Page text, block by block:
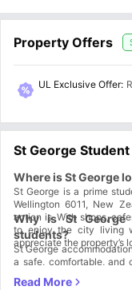
Property Offers
UL Exclusive Offer:
St George
Where is St George
St George is a prime
Wellington 6011, New
action is. With shops,
to enjoy the city living
appreciate the property’s
Why is St George
students?
St George
a safe, comfortable, and
with secure